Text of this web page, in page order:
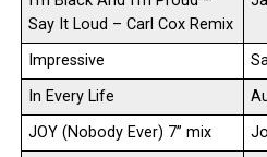
Say It Loud – Carl Cox Remix
Impressive
In Every Life
JOY (Nobody Ever) 7” mix